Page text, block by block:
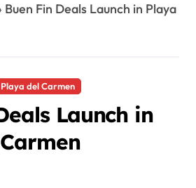
Buen Fin Deals Launch in Playa
Playa del Carmen
Launch in